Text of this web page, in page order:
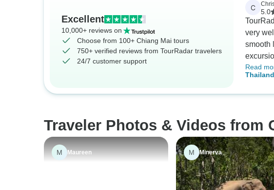
Excellent
10,000+ reviews on
Choose from 100+ Chiang Mai tours
750+ verified reviews from TourRadar travelers
24/7 customer support
C
5.0
very
smooth
oriented
hat.
Read
Traveler Photos & Videos from
M Maureen M Minerva